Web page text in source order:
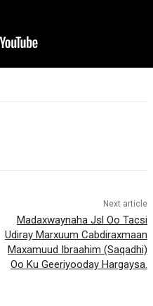
Next article
Madaxwaynaha Jsl Oo Tacsi
Udiray Marxuum Cabdiraxmaan
Maxamuud Ibraahim (Saqadhi)
Oo Ku Geeriyooday Hargaysa.